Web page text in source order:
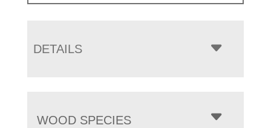
DETAILS
WOOD SPECIES